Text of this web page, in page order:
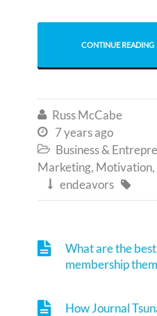
CONTINUE READING
 Russ McCabe
 7 years ago
 Business &
Marketing, Motivation,
 endeavors 
What are the
membership
How Journal